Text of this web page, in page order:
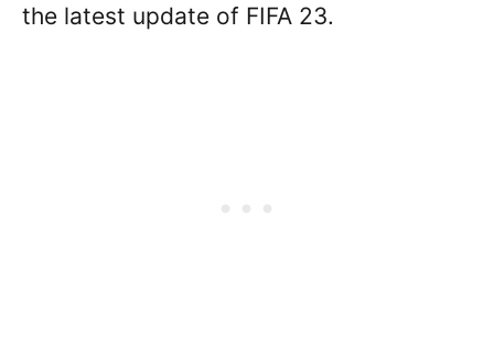
the latest update of FIFA 23.